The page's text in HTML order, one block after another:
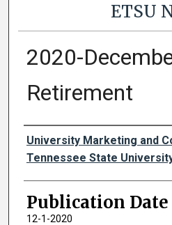
ETSU
2020-
Retirement
Authors
University Marketing and
Tennessee State
Publication Date
12-1-2020